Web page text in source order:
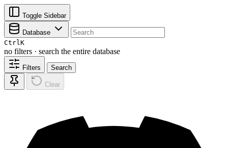
Toggle Sidebar
Database
CtrlK
no filters · search the entire database
Filters Search
Clear